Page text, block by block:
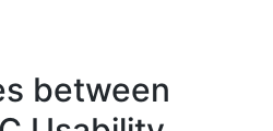
between